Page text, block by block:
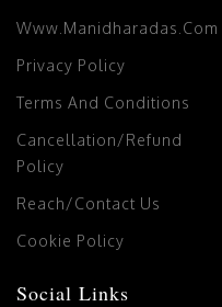
Www.manidharadas.com
Privacy Policy
Terms And Conditions
Cancellation/Refund
Policy
Reach/Contact Us
Cookie Policy
Social Links